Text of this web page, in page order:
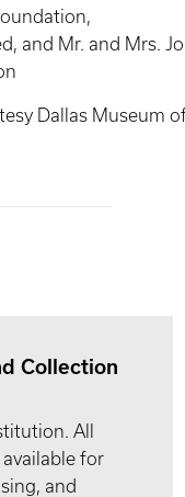
and Mr. and Mrs.
Dallas Museum
Collection
All
for
and